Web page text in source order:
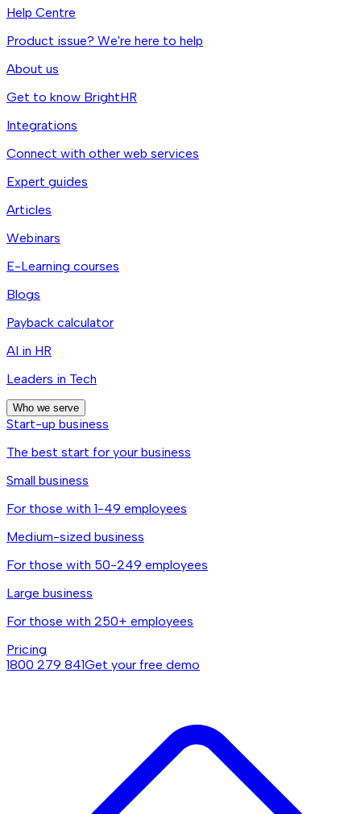
Help Centre
Product issue? We're here to help
About us
Get to know BrightHR
Integrations
Connect with other web services
Expert guides
Articles
Webinars
E-Learning courses
Blogs
Payback calculator
AI in HR
Leaders in Tech
Who we serve
Start-up business
The best start for your business
Small business
For those with 1-49 employees
Medium-sized business
For those with 50-249 employees
Large business
For those with 250+ employees
Pricing
1800 279 841Get your free demo